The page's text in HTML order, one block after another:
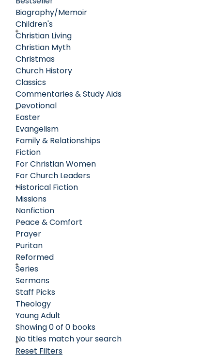
Biography/Memoir
Children's
Christian Living
Christian Myth
Christmas
Church History
Classics
Commentaries & Study Aids
Devotional
Easter
Evangelism
Family & Relationships
Fiction
For Christian Women
For Church Leaders
Historical Fiction
Missions
Nonfiction
Peace & Comfort
Prayer
Puritan
Reformed
Series
Sermons
Staff Picks
Theology
Young Adult
Showing 0 of 0 books
No titles match your search
Reset Filters